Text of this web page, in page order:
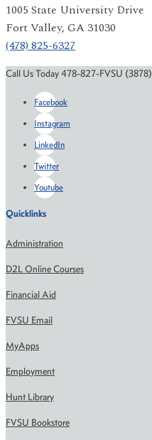
1005 State University Drive
Fort Valley, GA 31030
(478) 825-6327
Call Us Today 478-827-FVSU (3878)
Facebook
Instagram
LinkedIn
Twitter
Youtube
Quicklinks
Administration
D2L Online Courses
Financial Aid
FVSU Email
MyApps
Employment
Hunt Library
FVSU Bookstore